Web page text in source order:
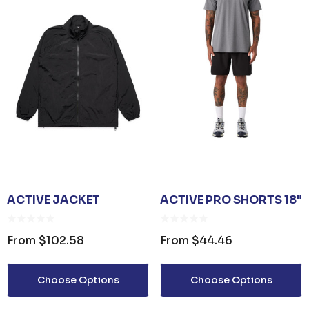
ACTIVE JACKET
From $102.58
Choose Options
ACTIVE PRO SHORTS 18"
From $44.46
Choose Options